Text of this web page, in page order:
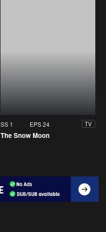
SS 1 EPS 24 TV
The Snow Moon